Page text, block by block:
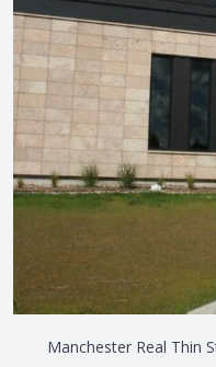
Manchester Real Thin